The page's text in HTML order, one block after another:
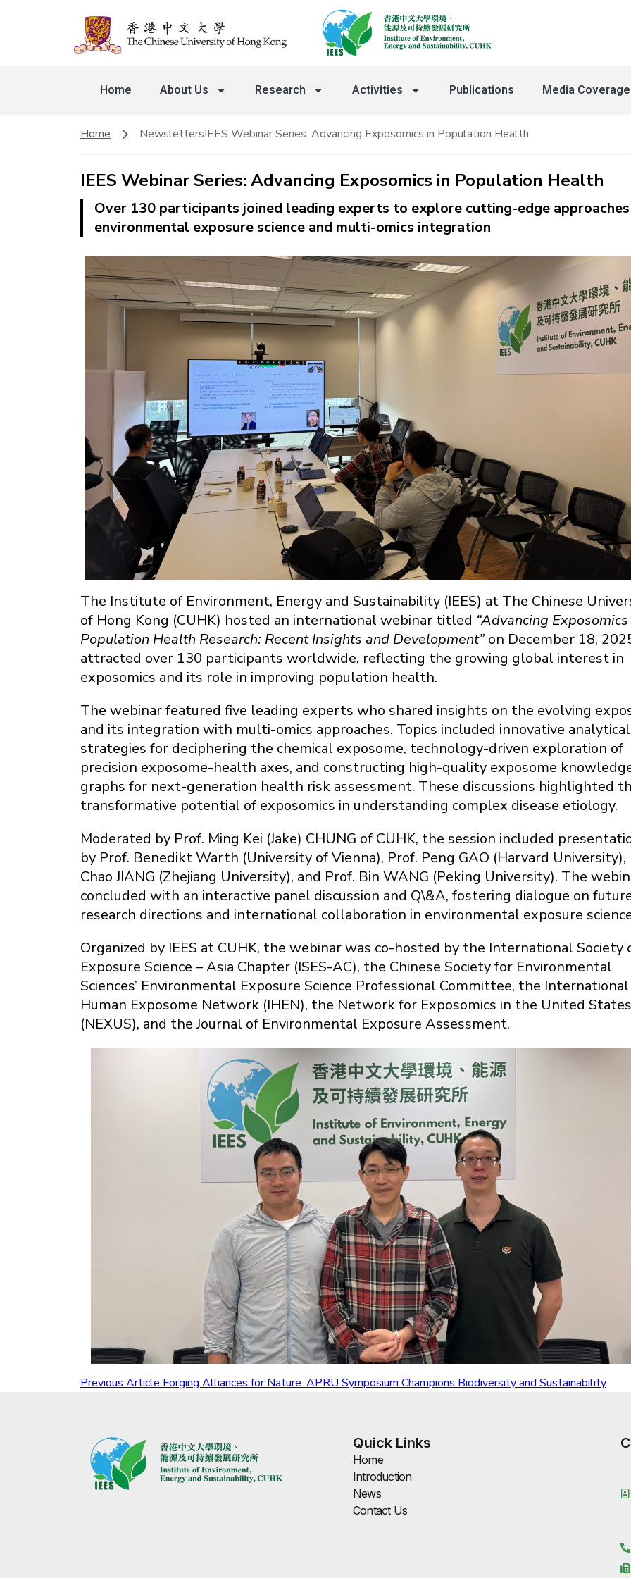
Home About Us Research Activities Publications ⁠Media Coverage
Home NewslettersIEES Webinar Series: Advancing Exposomics in Population Health
IEES Webinar Series: Advancing Exposomics in Population Health
Over 130 participants joined leading experts to explore cutting-edge
environmental exposure science and multi-omics integration
The Institute of Environment, Energy and Sustainability (IEES) at The Chinese
of Hong Kong (CUHK) hosted an international webinar titled “Advancing
Population Health Research: Recent Insights and Development” on December 18,
attracted over 130 participants worldwide, reflecting the growing global interest in
exposomics and its role in improving population health.
The webinar featured five leading experts who shared insights on the evolving
and its integration with multi-omics approaches. Topics included innovative analytical
strategies for deciphering the chemical exposome, technology-driven exploration of
precision exposome-health axes, and constructing high-quality exposome
graphs for next-generation health risk assessment. These discussions highlighted
transformative potential of exposomics in understanding complex disease etiology.
Moderated by Prof. Ming Kei (Jake) CHUNG of CUHK, the session included
by Prof. Benedikt Warth (University of Vienna), Prof. Peng GAO (Harvard University),
Chao JIANG (Zhejiang University), and Prof. Bin WANG (Peking University). The
concluded with an interactive panel discussion and Q\&A, fostering dialogue on
research directions and international collaboration in environmental exposure
Organized by IEES at CUHK, the webinar was co-hosted by the International Society
Exposure Science – Asia Chapter (ISES-AC), the Chinese Society for Environmental
Sciences’ Environmental Exposure Science Professional Committee, the International
Human Exposome Network (IHEN), the Network for Exposomics in the United States
(NEXUS), and the Journal of Environmental Exposure Assessment.
Previous Article Forging Alliances for Nature: APRU Symposium Champions Biodiversity and Sustainability
Quick Links
Home
Introduction
News
Contact Us